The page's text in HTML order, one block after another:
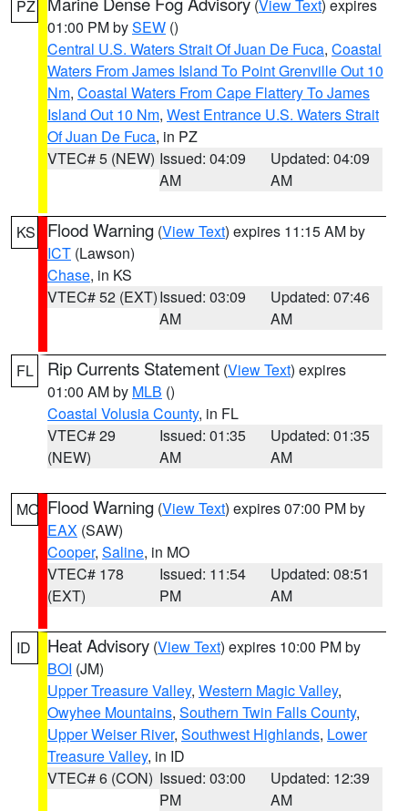
PZ (View Text) expires
01:00 PM bySEW ()
Central U.S. Waters Strait Of Juan De Fuca, Coastal
Waters From James Island To Point Grenville Out 10
Nm, Coastal Waters From Cape Flattery To James
Island Out 10 Nm, West Entrance U.S. Waters Strait
Of Juan De Fuca, in PZ
VTEC# 5 (NEW) Issued: 04:09
AM
Updated: 04:09
AM
KS Flood Warning (View Text) expires 11:15 AM by
ICT (Lawson)
Chase, in KS
VTEC# 52 (EXT)Issued: 03:09
AM
Updated: 07:46
AM
FL Rip Currents Statement (View Text) expires
01:00 AM by MLB ()
Coastal Volusia County, in FL
VTEC# 29
(NEW)
Issued: 01:35
AM
Updated: 01:35
AM
MO Flood Warning (View Text) expires 07:00 PM by
EAX (SAW)
Cooper, Saline, in MO
VTEC# 178
(EXT)
Issued: 11:54
PM
Updated: 08:51
AM
ID Heat Advisory (View Text) expires 10:00 PM by
BOI (JM)
Upper Treasure Valley, Western Magic Valley,
Owyhee Mountains, Southern Twin Falls County,
Upper Weiser River, Southwest Highlands, Lower
Treasure Valley, in ID
VTEC# 6 (CON) Issued: 03:00
PM
Updated: 12:39
AM